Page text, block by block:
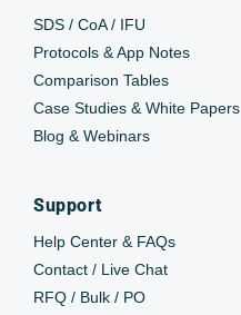
SDS / CoA / IFU
Protocols & App Notes
Comparison Tables
Case Studies & White Papers
Blog & Webinars
Support
Help Center & FAQs
Contact / Live Chat
RFQ / Bulk / PO